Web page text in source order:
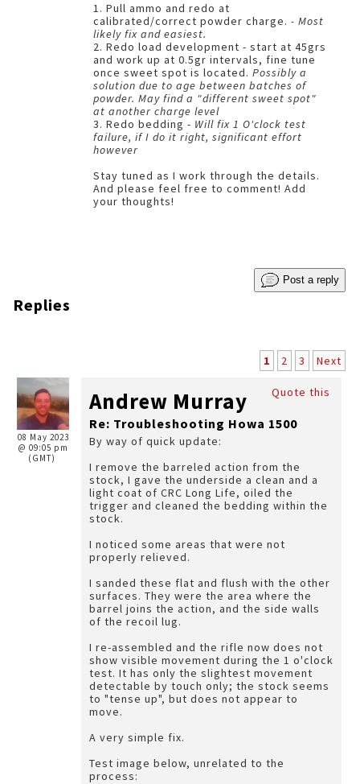
1. Pull ammo and redo at
calibrated/correct powder charge. - Most
likely fix and easiest.
2. Redo load development - start at 45grs
and work up at 0.5gr intervals, fine tune
once sweet spot is located. Possibly a
solution due to age between batches of
powder. May find a "different sweet spot"
at another charge level
3. Redo bedding - Will fix 1 O'clock test
failure, if I do it right, significant effort
however
Stay tuned as I work through the details.
And please feel free to comment! Add
your thoughts!
Post a reply
Replies
1 2 3 Next
08 May 2023
@ 09:05 pm
(GMT)
Quote this
Andrew Murray
Re: Troubleshooting Howa 1500
By way of quick update:
I remove the barreled action from the
stock, I gave the underside a clean and a
light coat of CRC Long Life, oiled the
trigger and cleaned the bedding within the
stock.
I noticed some areas that were not
properly relieved.
I sanded these flat and flush with the other
surfaces. They were the area where the
barrel joins the action, and the side walls
of the recoil lug.
I re-assembled and the rifle now does not
show visible movement during the 1 o'clock
test. It has only the slightest movement
detectable by touch only; the stock seems
to "tense up", but does not appear to
move.
A very simple fix.
Test image below, unrelated to the
process: